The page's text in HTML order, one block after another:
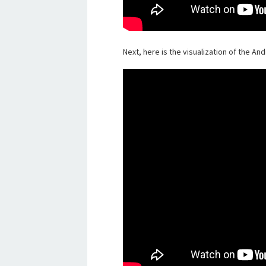
Next, here is the visualization of the